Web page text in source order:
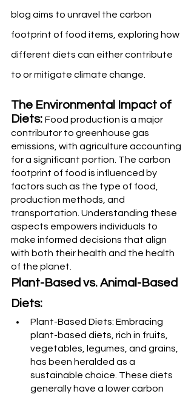
blog aims to unravel the carbon
footprint of food items, exploring how
different diets can either contribute
to or mitigate climate change.
The Environmental Impact of
Diets: Food production is a major
contributor to greenhouse gas
emissions, with agriculture accounting
for a significant portion. The carbon
footprint of food is influenced by
factors such as the type of food,
production methods, and
transportation. Understanding these
aspects empowers individuals to
make informed decisions that align
with both their health and the health
of the planet.
Plant-Based vs. Animal-Based
Diets:
Plant-Based Diets: Embracing
plant-based diets, rich in fruits,
vegetables, legumes, and grains,
has been heralded as a
sustainable choice. These diets
generally have a lower carbon